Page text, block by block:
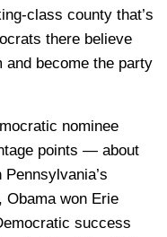
class county that’s
there believe
become the party
nominee
points — about
Obama won Erie
success